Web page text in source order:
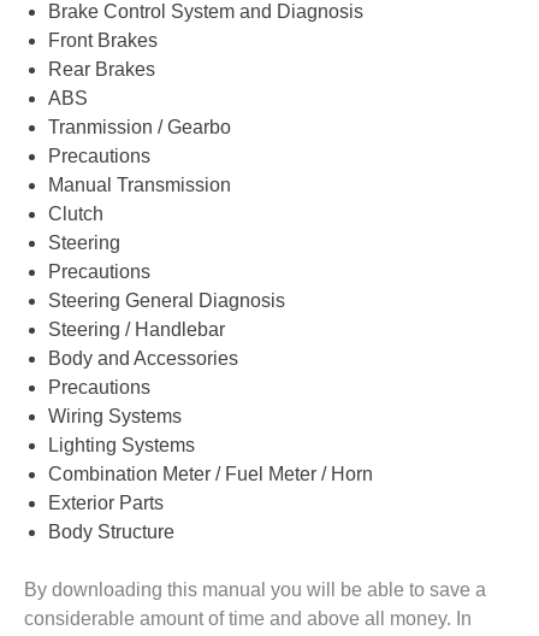
Brake Control System and Diagnosis
Front Brakes
Rear Brakes
ABS
Tranmission / Gearbo
Precautions
Manual Transmission
Clutch
Steering
Precautions
Steering General Diagnosis
Steering / Handlebar
Body and Accessories
Precautions
Wiring Systems
Lighting Systems
Combination Meter / Fuel Meter / Horn
Exterior Parts
Body Structure
By downloading this manual you will be able to save a
considerable amount of time and above all money. In